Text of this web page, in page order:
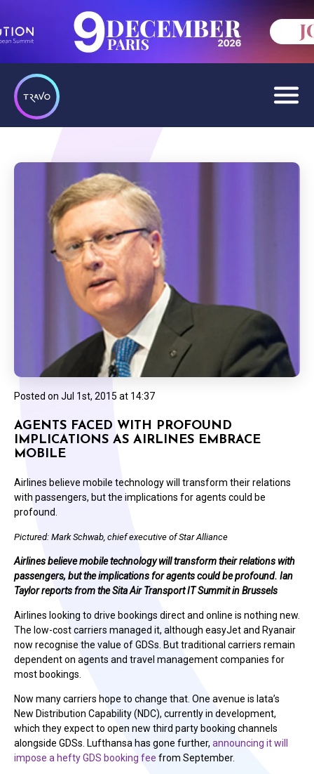
Posted on Jul 1st, 2015 at 14:37
AGENTS FACED WITH PROFOUND
IMPLICATIONS AS AIRLINES EMBRACE
MOBILE
Airlines believe mobile technology will transform their relations
with passengers, but the implications for agents could be
profound.
Pictured: Mark Schwab, chief executive of Star Alliance
Airlines believe mobile technology will transform their relations with
passengers, but the implications for agents could be profound. Ian
Taylor reports from the Sita Air Transport IT Summit in Brussels
Airlines looking to drive bookings direct and online is nothing new.
The low-cost carriers managed it, although easyJet and Ryanair
now recognise the value of GDSs. But traditional carriers remain
dependent on agents and travel management companies for
most bookings.
Now many carriers hope to change that. One avenue is Iata’s
New Distribution Capability (NDC), currently in development,
which they expect to open new third party booking channels
alongside GDSs. Lufthansa has gone further, announcing it will
impose a hefty GDS booking fee from September.